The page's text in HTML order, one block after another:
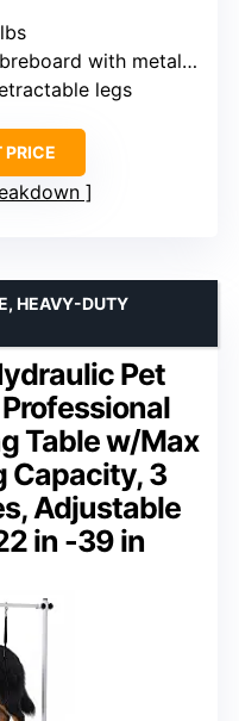
with metal frame
legs
PRICE
Pet
Table w/Max
Capacity, 3
Adjustable
in -39 in
HEAVY-DUTY